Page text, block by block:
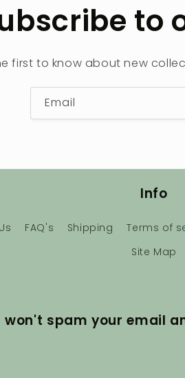
to
first to know about new
Email
Info
FAQ's Shipping Terms of
Site Map
spam your email